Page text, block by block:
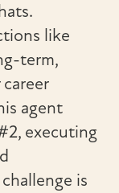
like
term,
agent
executing
is